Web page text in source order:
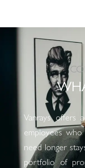
Vanrays offers
employees
need longer
portfolio of